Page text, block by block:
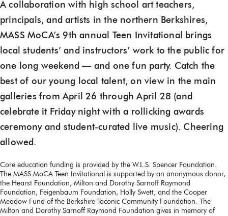
A collaboration with high school art teachers,
principals, and artists in the northern Berkshires,
MASS MoCA’s 9th annual Teen Invitational brings
local students’ and instructors’ work to the public for
one long weekend — and one fun party. Catch the
best of our young local talent, on view in the main
galleries from April 26 through April 28 (and
celebrate it Friday night with a rollicking awards
ceremony and student-curated live music). Cheering
allowed.
Core education funding is provided by the W.L.S. Spencer Foundation.
The MASS MoCA Teen Invitational is supported by an anonymous donor,
the Hearst Foundation, Milton and Dorothy Sarnoff Raymond
Foundation, Feigenbaum Foundation, Holly Swett, and the Cooper
Meadow Fund of the Berkshire Taconic Community Foundation. The
Milton and Dorothy Sarnoff Raymond Foundation gives in memory of